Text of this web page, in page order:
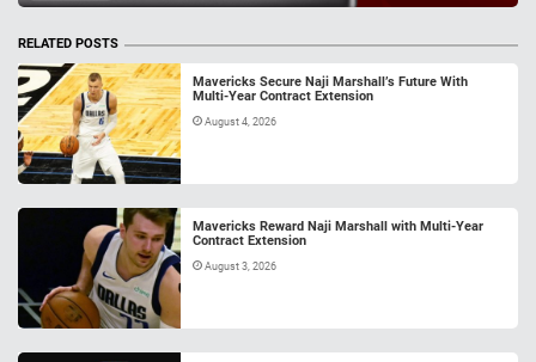
RELATED POSTS
Mavericks Secure Naji Marshall’s Future With
Multi-Year Contract Extension
August 4, 2026
Mavericks Reward Naji Marshall with Multi-Year
Contract Extension
August 3, 2026